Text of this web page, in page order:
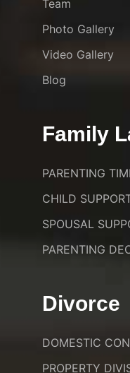
Team
Photo Gallery
Video Gallery
Blog
Family
PARENTING
CHILD
SPOUSAL
PARENTING
Divorce
DOMESTIC
PROPERTY